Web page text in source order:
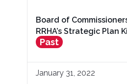
Board of
RRHA’s Strategic Plan
Past
January 31, 2022